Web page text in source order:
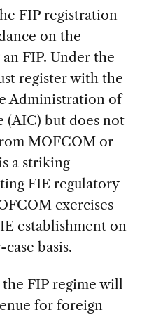
FIP registration
on the
FIP. Under the
register with the
Administration of
(AIC) but does not
MOFCOM or
a striking
FIE regulatory
exercises
establishment on
basis.
FIP regime will
for foreign